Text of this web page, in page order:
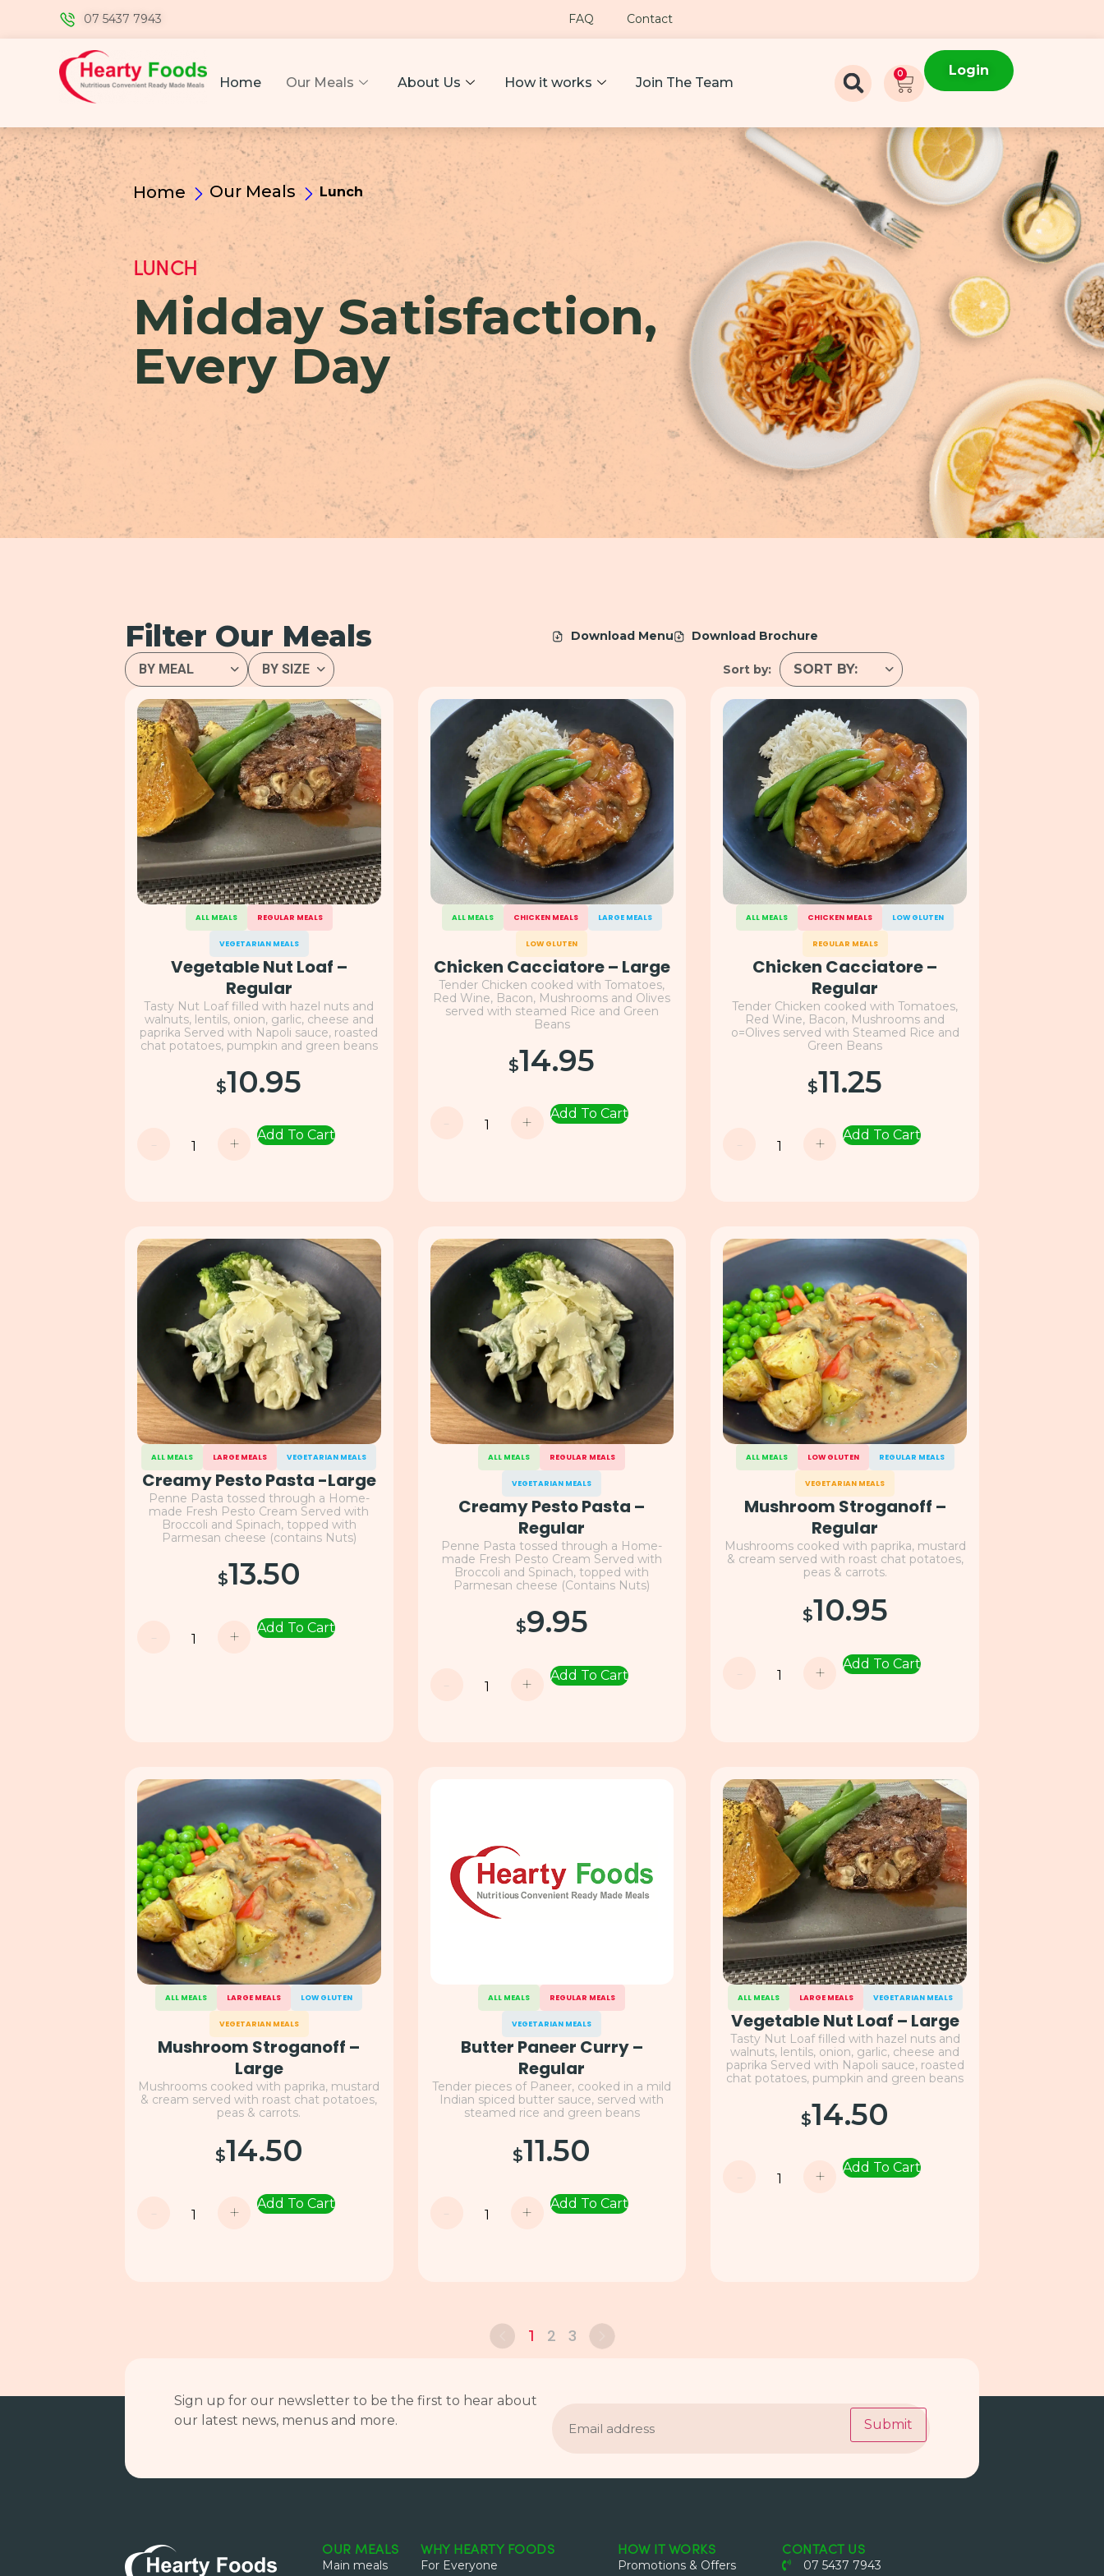
07 5437 7943 FAQ Contact
Home Our Meals About Us How it works Join The Team
0 Login
Home Our Meals Lunch
LUNCH
Midday Satisfaction,
Every Day
Filter Our Meals Download Menu Download Brochure
Sort by:
ALL MEALS REGULAR MEALS
VEGETARIAN MEALS
Vegetable Nut Loaf –
Regular
Tasty Nut Loaf filled with hazel nuts and
walnuts, lentils, onion, garlic, cheese and
paprika Served with Napoli sauce, roasted
chat potatoes, pumpkin and green beans
$10.95
- + Add To Cart
ALL MEALS CHICKEN MEALS LARGE MEALS
LOW GLUTEN
Chicken Cacciatore – Large
Tender Chicken cooked with Tomatoes,
Red Wine, Bacon, Mushrooms and Olives
served with steamed Rice and Green
Beans
$14.95
- + Add To Cart
ALL MEALS CHICKEN MEALS LOW GLUTEN
REGULAR MEALS
Chicken Cacciatore –
Regular
Tender Chicken cooked with Tomatoes,
Red Wine, Bacon, Mushrooms and
o=Olives served with Steamed Rice and
Green Beans
$11.25
- + Add To Cart
ALL MEALS LARGE MEALS VEGETARIAN MEALS
Creamy Pesto Pasta -Large
Penne Pasta tossed through a Home-
made Fresh Pesto Cream Served with
Broccoli and Spinach, topped with
Parmesan cheese (contains Nuts)
$13.50
- + Add To Cart
ALL MEALS REGULAR MEALS
VEGETARIAN MEALS
Creamy Pesto Pasta –
Regular
Penne Pasta tossed through a Home-
made Fresh Pesto Cream Served with
Broccoli and Spinach, topped with
Parmesan cheese (Contains Nuts)
$9.95
- + Add To Cart
ALL MEALS LOW GLUTEN REGULAR MEALS
VEGETARIAN MEALS
Mushroom Stroganoff –
Regular
Mushrooms cooked with paprika, mustard
& cream served with roast chat potatoes,
peas & carrots.
$10.95
- + Add To Cart
ALL MEALS LARGE MEALS LOW GLUTEN
VEGETARIAN MEALS
Mushroom Stroganoff –
Large
Mushrooms cooked with paprika, mustard
& cream served with roast chat potatoes,
peas & carrots.
$14.50
- + Add To Cart
ALL MEALS REGULAR MEALS
VEGETARIAN MEALS
Butter Paneer Curry –
Regular
Tender pieces of Paneer, cooked in a mild
Indian spiced butter sauce, served with
steamed rice and green beans
$11.50
- + Add To Cart
ALL MEALS LARGE MEALS VEGETARIAN MEALS
Vegetable Nut Loaf – Large
Tasty Nut Loaf filled with hazel nuts and
walnuts, lentils, onion, garlic, cheese and
paprika Served with Napoli sauce, roasted
chat potatoes, pumpkin and green beans
$14.50
- + Add To Cart
1 2 3
Sign up for our newsletter to be the first to hear about
our latest news, menus and more.
address
Submit
OUR MEALS
Main meals
WHY HEARTY FOODS
For Everyone
HOW IT WORKS
Promotions & Offers
CONTACT US
07 5437 7943